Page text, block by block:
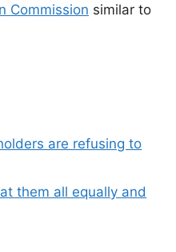
Commission similar to
are refusing to
them all equally and